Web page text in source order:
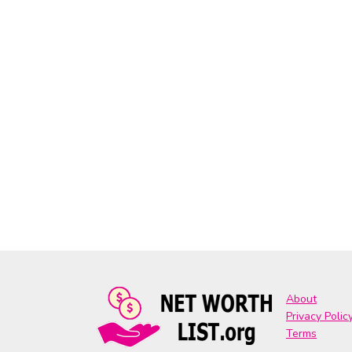
About
Privacy
Terms